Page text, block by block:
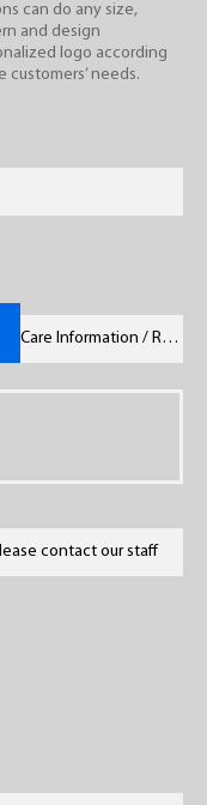
can do any size,
and design
logo according
customers’ needs.
Care Information / Remarks
contact our staff